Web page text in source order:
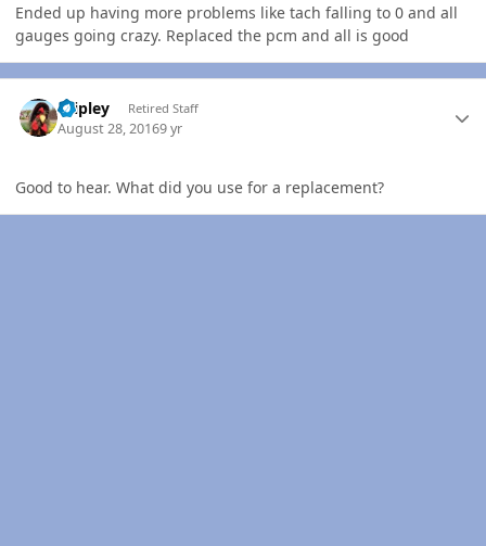
Ended up having more problems like tach falling to 0 and all
gauges going crazy. Replaced the pcm and all is good
dripley Retired Staff
August 28, 20169 yr
Good to hear. What did you use for a replacement?